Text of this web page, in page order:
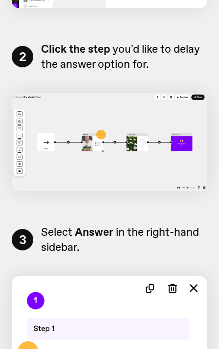
2 Click the stepyou'd like to delay
the answer option for.
3 Select Answer in the right-hand
sidebar.